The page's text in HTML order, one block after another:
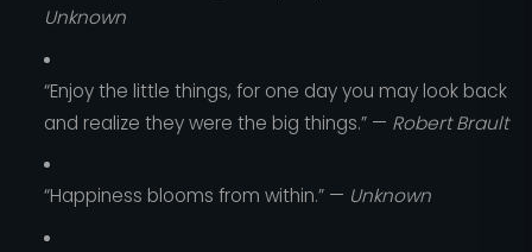
Unknown
“Enjoy the little things, for one day you may look back
and realize they were the big things.” — Robert Brault
“Happiness blooms from within.” — Unknown